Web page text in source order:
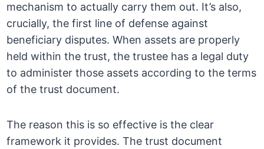
mechanism to actually carry them out. It’s also,
crucially, the first line of defense against
beneficiary disputes. When assets are properly
held within the trust, the trustee has a legal duty
to administer those assets according to the terms
of the trust document.
The reason this is so effective is the clear
framework it provides. The trust document